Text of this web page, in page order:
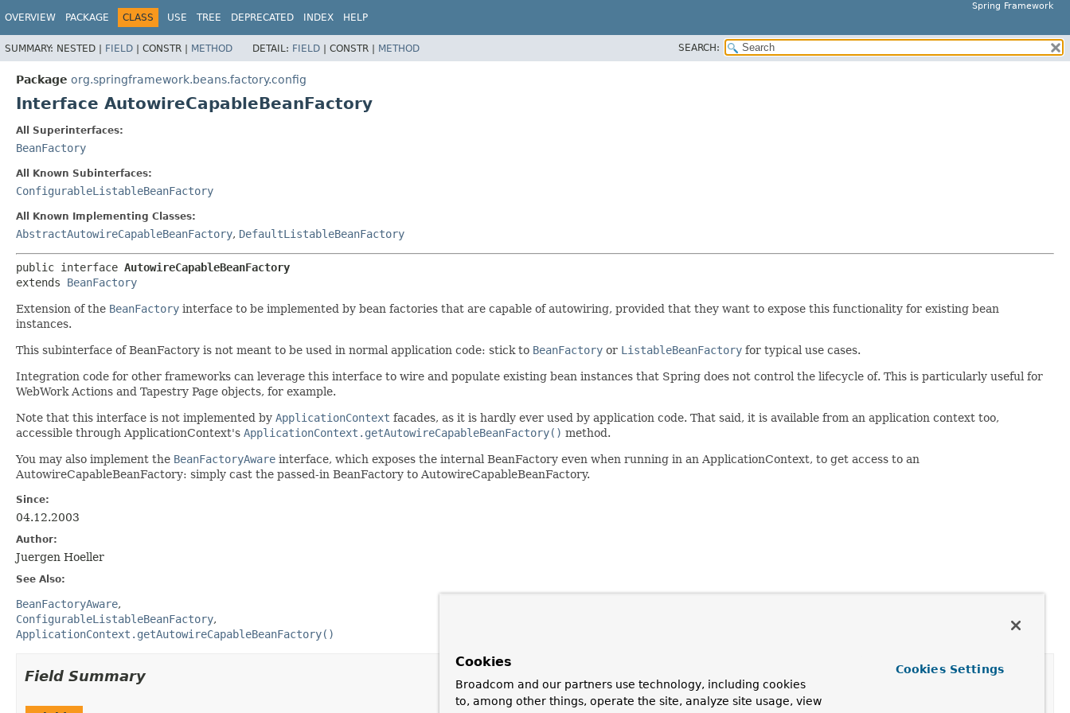
Spring Framework
OVERVIEW PACKAGE CLASS USE TREE DEPRECATED INDEX HELP
SUMMARY: NESTED | FIELD | CONSTR | METHOD DETAIL: FIELD | CONSTR | METHOD SEARCH:
Package org.springframework.beans.factory.config
Interface AutowireCapableBeanFactory
All Superinterfaces:
BeanFactory
All Known Subinterfaces:
ConfigurableListableBeanFactory
All Known Implementing Classes:
AbstractAutowireCapableBeanFactory, DefaultListableBeanFactory
public interface AutowireCapableBeanFactory
extends BeanFactory
Extension of the BeanFactory interface to be implemented by bean factories that are capable of autowiring, provided that they want to expose this functionality for existing bean
instances.
This subinterface of BeanFactory is not meant to be used in normal application code: stick to BeanFactory or ListableBeanFactory for typical use cases.
Integration code for other frameworks can leverage this interface to wire and populate existing bean instances that Spring does not control the lifecycle of. This is particularly useful for
WebWork Actions and Tapestry Page objects, for example.
Note that this interface is not implemented by ApplicationContext facades, as it is hardly ever used by application code. That said, it is available from an application context too,
accessible through ApplicationContext's ApplicationContext.getAutowireCapableBeanFactory() method.
You may also implement the BeanFactoryAware interface, which exposes the internal BeanFactory even when running in an ApplicationContext, to get access to an
AutowireCapableBeanFactory: simply cast the passed-in BeanFactory to AutowireCapableBeanFactory.
Since:
04.12.2003
Author:
Juergen Hoeller
See Also:
BeanFactoryAware
ConfigurableListableBeanFactory
ApplicationContext.getAutowireCapableBeanFactory()
Field Summary
Cookies
Broadcom and our partners use technology, including cookies
to, among other things, operate the site, analyze site usage, view
Cookies Settings